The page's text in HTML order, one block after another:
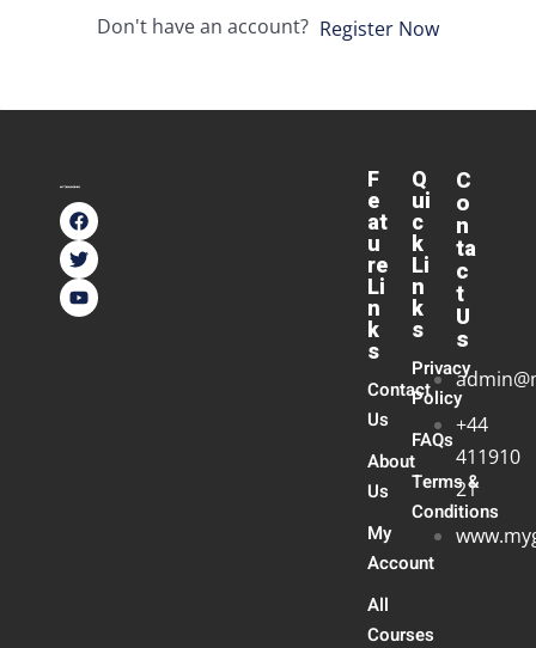
Don't have an account? Register Now
F
e
at
u
re
Li
n
k
s
Contact
Us
About
Us
My
Account
All
Courses
Q
ui
c
k
Li
n
k
s
Privacy
Policy
FAQs
Terms &
Conditions
C
o
n
ta
c
t
U
s
+44
411910
21